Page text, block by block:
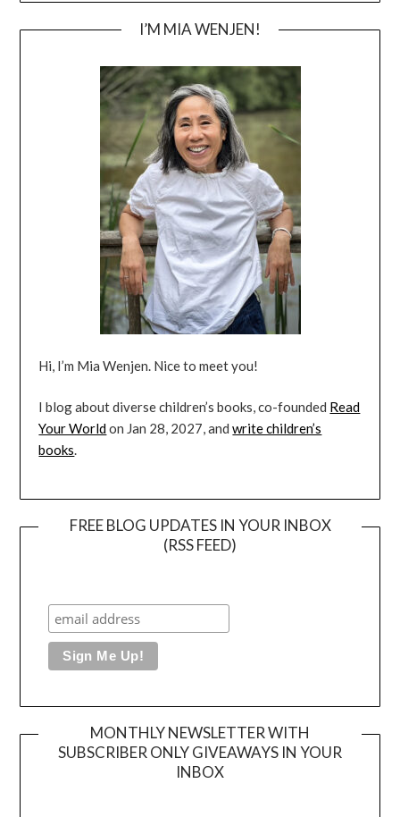
I’M MIA WENJEN!
Hi, I’m Mia Wenjen. Nice to meet you!
I blog about diverse children’s books, co-founded Read
Your Worldon Jan 28, 2027, andwrite children’s
books.
FREE BLOG UPDATES IN YOUR INBOX
(RSS FEED)
MONTHLY NEWSLETTER WITH
SUBSCRIBER ONLY GIVEAWAYS IN YOUR
INBOX